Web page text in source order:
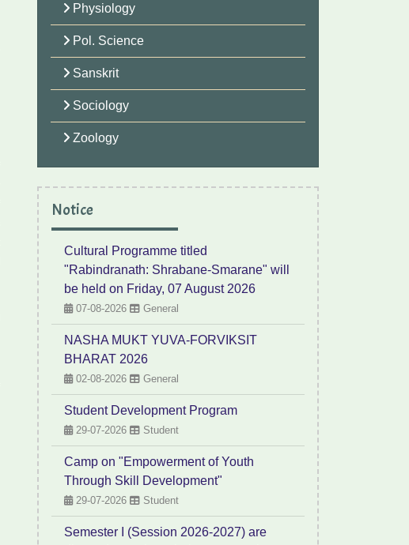
Physiology
Pol. Science
Sanskrit
Sociology
Zoology
Notice
Cultural Programme titled
"Rabindranath: Shrabane-Smarane" will
be held on Friday, 07 August 2026
07-08-2026 General
NASHA MUKT YUVA-FORVIKSIT
BHARAT 2026
02-08-2026 General
Student Development Program
29-07-2026 Student
Camp on "Empowerment of Youth
Through Skill Development"
29-07-2026 Student
Semester I (Session 2026-2027) are